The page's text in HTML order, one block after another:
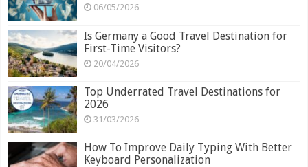
06/05/2026
Is Germany a Good Travel Destination for
First-Time Visitors?
20/04/2026
Top Underrated Travel Destinations for
2026
31/03/2026
How To Improve Daily Typing With Better
Keyboard Personalization